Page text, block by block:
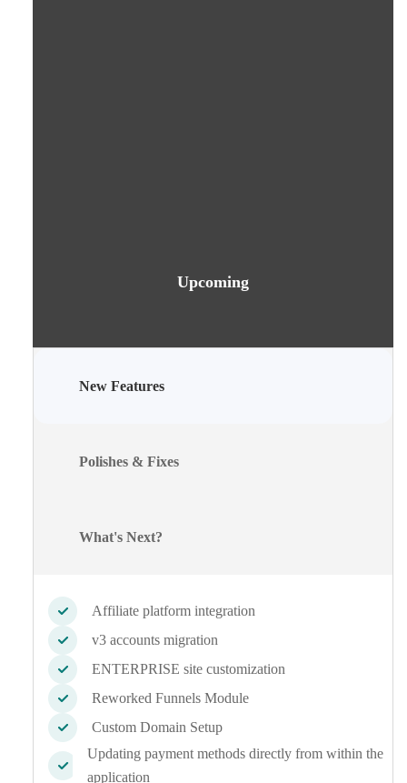
Upcoming
New Features
Polishes & Fixes
What's Next?
Affiliate platform integration
v3 accounts migration
ENTERPRISE site customization
Reworked Funnels Module
Custom Domain Setup
Updating payment methods directly from within the
application